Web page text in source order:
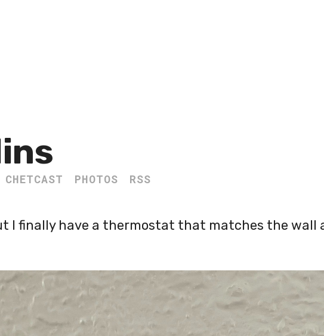
CHETCAST PHOTOS RSS
I finally have a thermostat that matches the wall